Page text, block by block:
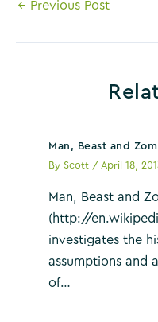
Post
← Previous Post
Man, Beast and
ByScott / April 18,
Man, Beast and
(http://
investigates the
assumptions and
of…